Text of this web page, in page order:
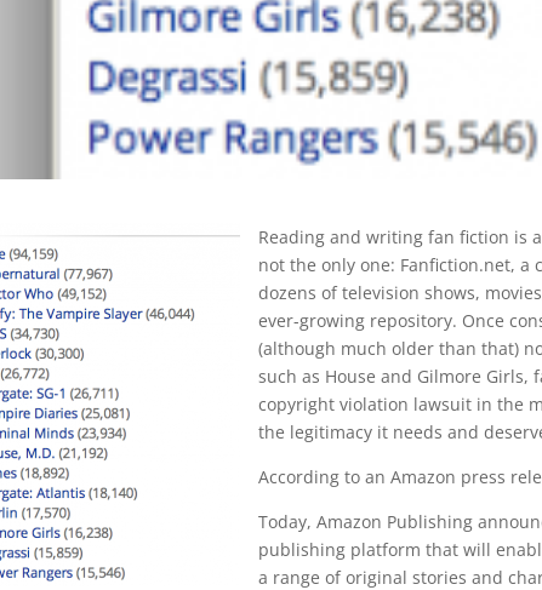
Reading and writing fan fiction is
not the only one: Fanfiction.net, a
dozens of television shows,
ever-growing repository. Once
(although much older than that)
such as House and Gilmore Girls,
copyright violation lawsuit in the
the legitimacy it needs and
According to an Amazon press
Today, Amazon Publishing
publishing platform that will
a range of original stories and